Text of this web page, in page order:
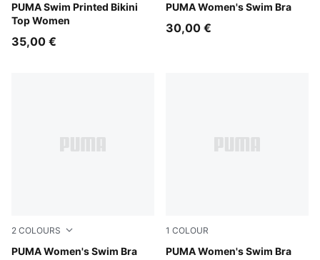
PUMA Swim Printed Bikini
Top Women
pink / red
35,00 €
PUMA Women's Swim Bra
green / black
30,00 €
2 COLOURS
PUMA Women's Swim Bra
pink / red
1 COLOUR
PUMA Women's Swim Bra
black